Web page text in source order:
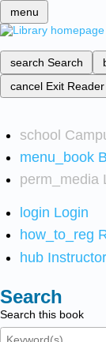
menu
search Search
cancel Exit
school
menu_book
perm_media
login Login
how_to_reg
hub
Search
Search this book